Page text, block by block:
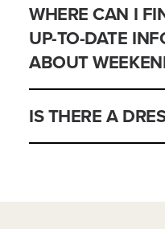
WHERE CAN I
UP-TO-DATE
ABOUT
IS THERE A